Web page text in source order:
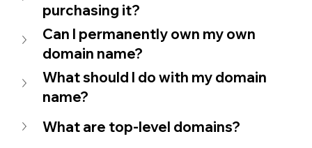
purchasing it?
Can I permanently own my own
domain name?
What should I do with my domain
name?
What are top-level domains?